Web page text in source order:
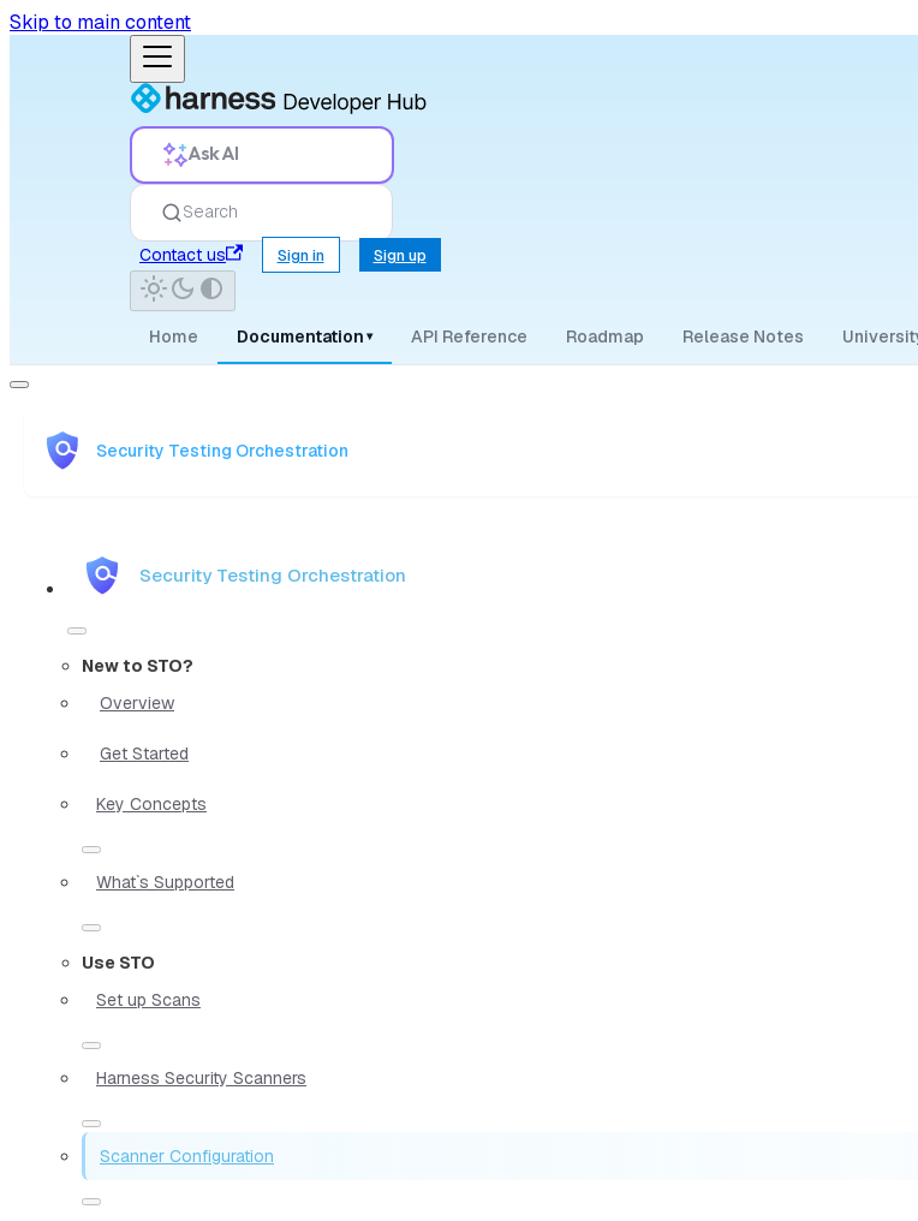
Skip to main content
Ask AI
Search
Contact us
Sign in Sign up
Home Documentation ▾ API Reference Roadmap Release Notes
Security Testing Orchestration
Security Testing Orchestration
New to STO?
Overview
Get Started
Key Concepts
What`s Supported
Use STO
Set up Scans
Harness Security Scanners
Scanner Configuration